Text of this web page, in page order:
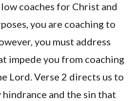
coaches for Christ and
you are coaching to
you must address
impede you from coaching
Lord. Verse 2 directs us to
hindrance and the sin that